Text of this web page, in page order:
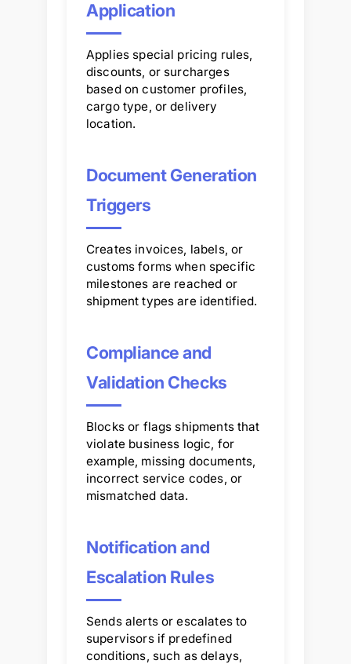
Application
Applies special pricing rules,
discounts, or surcharges
based on customer profiles,
cargo type, or delivery
location.
Document Generation
Triggers
Creates invoices, labels, or
customs forms when specific
milestones are reached or
shipment types are identified.
Compliance and
Validation Checks
Blocks or flags shipments that
violate business logic, for
example, missing documents,
incorrect service codes, or
mismatched data.
Notification and
Escalation Rules
Sends alerts or escalates to
supervisors if predefined
conditions, such as delays,